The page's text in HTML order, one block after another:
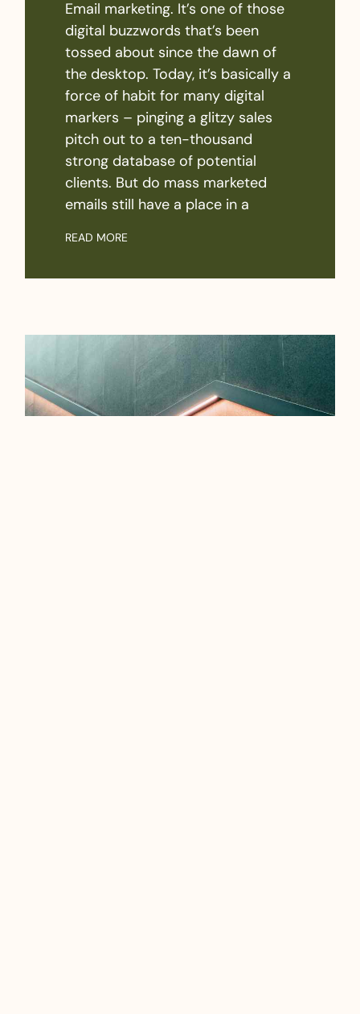
Email marketing. It’s one of those
digital buzzwords that’s been
tossed about since the dawn of
the desktop. Today, it’s basically a
force of habit for many digital
markers – pinging a glitzy sales
pitch out to a ten-thousand
strong database of potential
clients. But do mass marketed
emails still have a place in a
READ MORE